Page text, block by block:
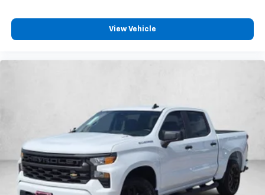
View Vehicle